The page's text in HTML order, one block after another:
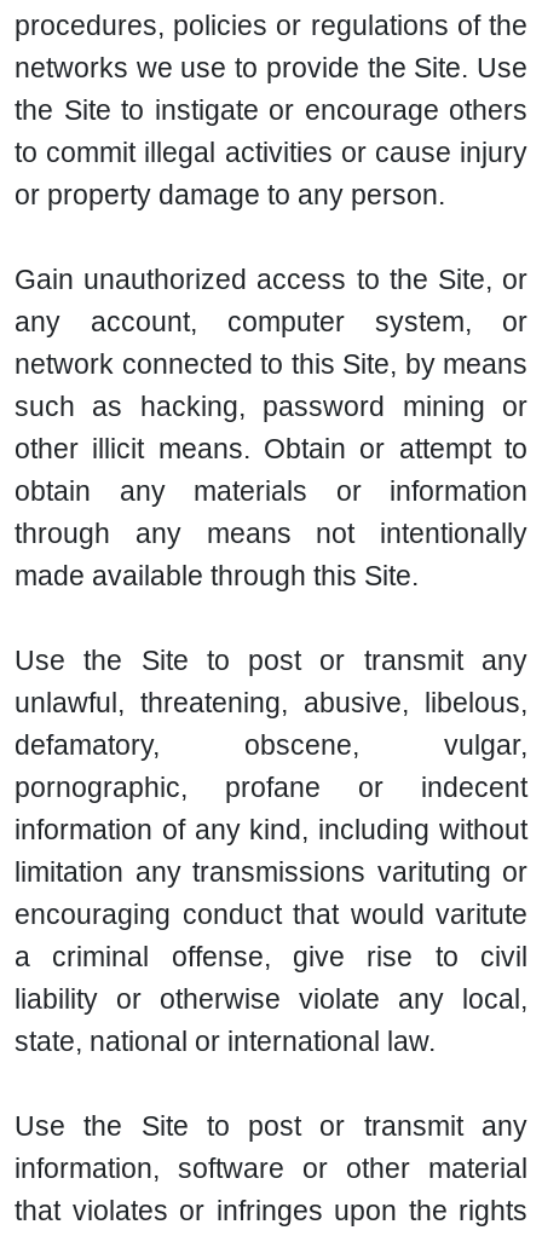
procedures, policies or regulations of the
networks we use to provide the Site. Use
the Site to instigate or encourage others
to commit illegal activities or cause injury
or property damage to any person.
Gain unauthorized access to the Site, or
any account, computer system, or
network connected to this Site, by means
such as hacking, password mining or
other illicit means. Obtain or attempt to
obtain any materials or information
through any means not intentionally
made available through this Site.
Use the Site to post or transmit any
unlawful, threatening, abusive, libelous,
defamatory, obscene, vulgar,
pornographic, profane or indecent
information of any kind, including without
limitation any transmissions varituting or
encouraging conduct that would varitute
a criminal offense, give rise to civil
liability or otherwise violate any local,
state, national or international law.
Use the Site to post or transmit any
information, software or other material
that violates or infringes upon the rights